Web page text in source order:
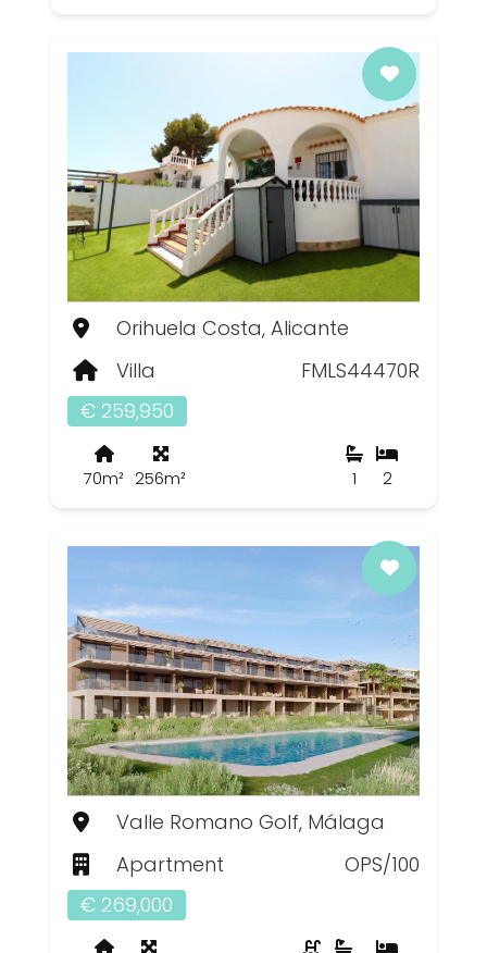
Orihuela Costa, Alicante
Villa
FMLS44470R
€ 259,950
70m² 256m² 2
1
Valle Romano Golf, Málaga
Apartment
OPS/100
€ 269,000